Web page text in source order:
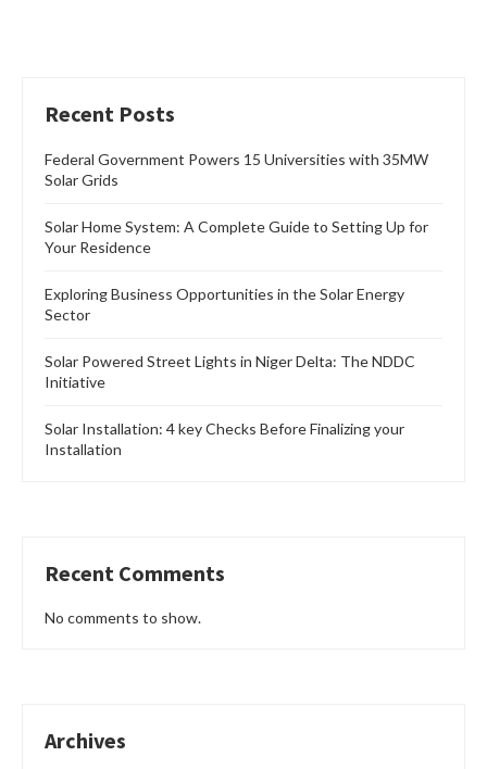
Recent Posts
Federal Government Powers 15 Universities with 35MW
Solar Grids
Solar Home System: A Complete Guide to Setting Up for
Your Residence
Exploring Business Opportunities in the Solar Energy
Sector
Solar Powered Street Lights in Niger Delta: The NDDC
Initiative
Solar Installation: 4 key Checks Before Finalizing your
Installation
Recent Comments
No comments to show.
Archives